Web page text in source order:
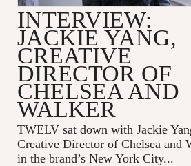
INTERVIEW:
JACKIE YANG,
CREATIVE
DIRECTOR OF
CHELSEA AND
WALKER
TWELV sat down with Jackie
Creative Director of Chelsea and
in the brand’s New York City...